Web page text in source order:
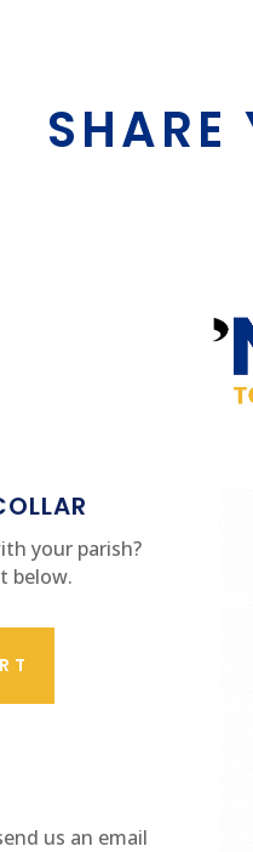
SHARE
your parish?
below.
us an email